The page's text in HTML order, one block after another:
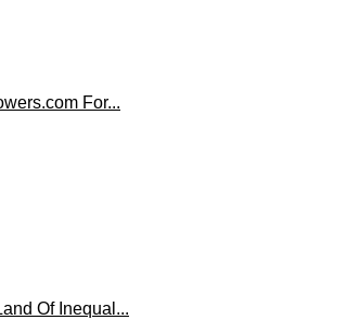
For...
Of Inequal...